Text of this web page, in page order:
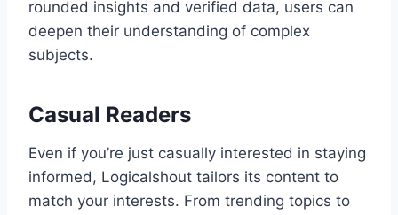
rounded insights and verified data, users can
deepen their understanding of complex
subjects.
Casual Readers
Even if you’re just casually interested in staying
informed, Logicalshout tailors its content to
match your interests. From trending topics to